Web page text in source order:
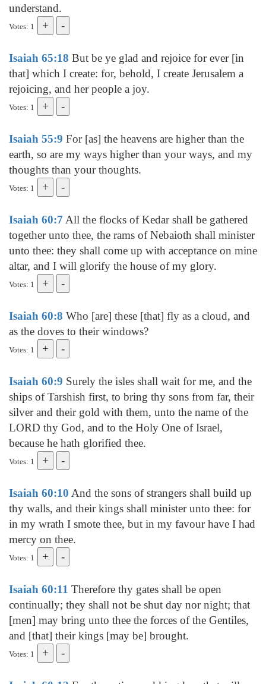
understand.
Votes: 1
Isaiah 65:18 But be ye glad and rejoice for ever [in
that] which I create: for, behold, I create Jerusalem a
rejoicing, and her people a joy.
Votes: 1
Isaiah 55:9 For [as] the heavens are higher than the
earth, so are my ways higher than your ways, and my
thoughts than your thoughts.
Votes: 1
Isaiah 60:7 All the flocks of Kedar shall be gathered
together unto thee, the rams of Nebaioth shall minister
unto thee: they shall come up with acceptance on mine
altar, and I will glorify the house of my glory.
Votes: 1
Isaiah 60:8 Who [are] these [that] fly as a cloud, and
as the doves to their windows?
Votes: 1
Isaiah 60:9 Surely the isles shall wait for me, and the
ships of Tarshish first, to bring thy sons from far, their
silver and their gold with them, unto the name of the
LORD thy God, and to the Holy One of Israel,
because he hath glorified thee.
Votes: 1
Isaiah 60:10 And the sons of strangers shall build up
thy walls, and their kings shall minister unto thee: for
in my wrath I smote thee, but in my favour have I had
mercy on thee.
Votes: 1
Isaiah 60:11 Therefore thy gates shall be open
continually; they shall not be shut day nor night; that
[men] may bring unto thee the forces of the Gentiles,
and [that] their kings [may be] brought.
Votes: 1